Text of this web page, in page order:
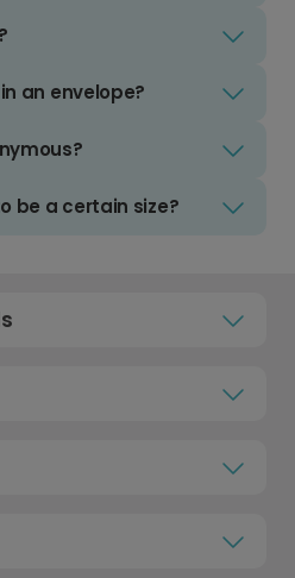
an envelope?
be a certain size?